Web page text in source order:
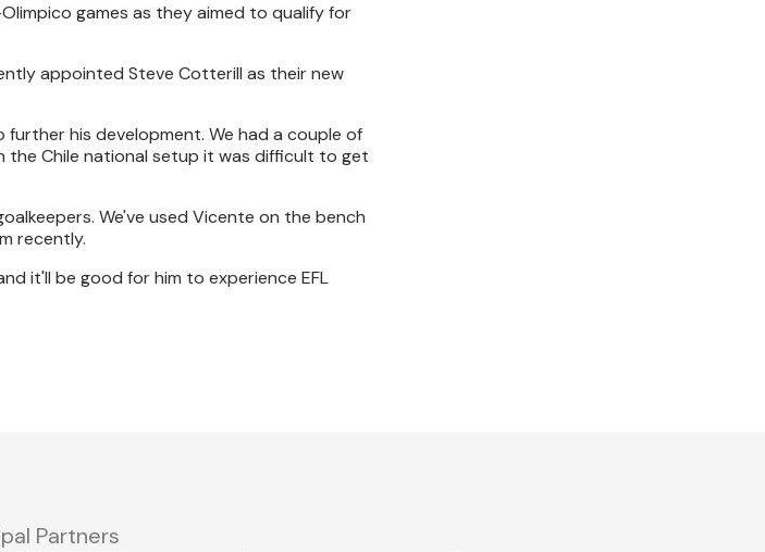
games as they aimed to qualify for
appointed Steve Cotterill as their new
his development. We had a couple of
the Chile national setup it was difficult to get
We've used Vicente on the bench
recently.
it'll be good for him to experience EFL
Partners